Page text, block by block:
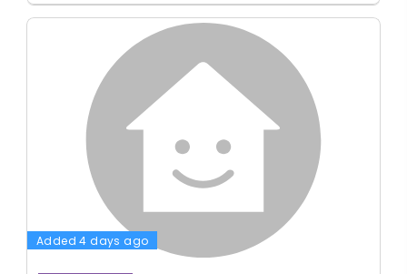
Added 4 days ago